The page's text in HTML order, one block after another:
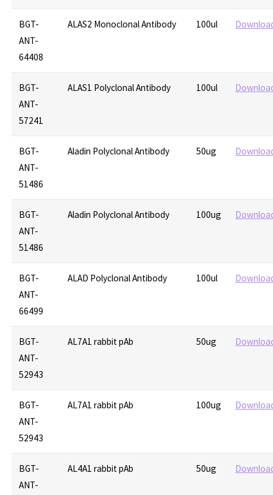
BGT-
ANT-
64408
ALAS2 Monoclonal Antibody 100ul
BGT-
ANT-
57241
ALAS1 Polyclonal Antibody 100ul
BGT-
ANT-
51486
Aladin Polyclonal Antibody 50ug
BGT-
ANT-
51486
Aladin Polyclonal Antibody 100ug
BGT-
ANT-
66499
ALAD Polyclonal Antibody 100ul
BGT-
ANT-
52943
AL7A1 rabbit pAb 50ug
BGT-
ANT-
52943
AL7A1 rabbit pAb 100ug
BGT-
ANT-
AL4A1 rabbit pAb 50ug